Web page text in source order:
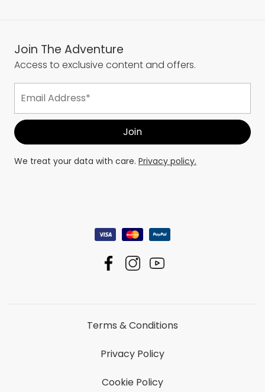
Join The Adventure
Access to exclusive content and offers.
We treat your data with care. Privacy policy.
Terms & Conditions
Privacy Policy
Cookie Policy